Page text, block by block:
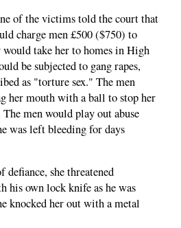
of the victims told the court that
charge men £500 ($750) to
would take her to homes in High
be subjected to gang rapes,
as "torture sex." The men
her mouth with a ball to stop her
men would play out abuse
was left bleeding for days
she threatened
his own lock knife as he was
knocked her out with a metal